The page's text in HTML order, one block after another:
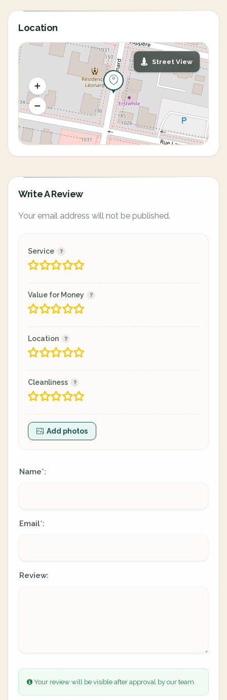
Location
Street View
Write A Review
Your email address will not be published.
Service
Value for Money
Location
Cleanliness
Add photos
Name*:
Email*:
Review:
Your review will be visible after approval by our team.